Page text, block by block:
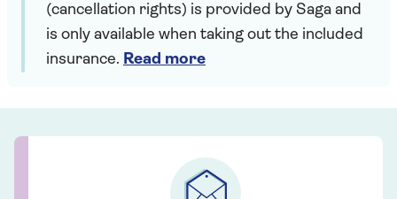
(cancellation rights) is provided by Saga and
is only available when taking out the included
insurance. Read more